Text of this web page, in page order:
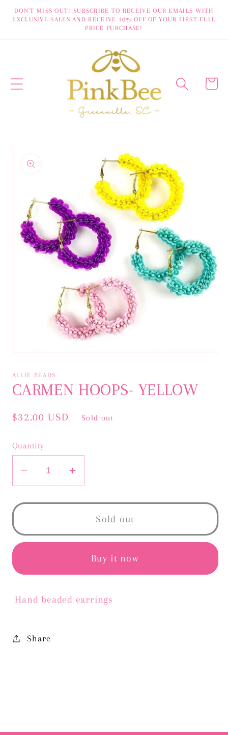
Skip to
content
DON'T MISS OUT! SUBSCRIBE TO RECEIVE OUR EMAILS WITH
EXCLUSIVE SALES AND RECEIVE 10% OFF OF YOUR FIRST FULL
PRICE PURCHASE!
Cart
information
in
modal
ALLIE BEADS
CARMEN HOOPS- YELLOW
Regular
$32.00 USD Sold out
Quantity
Decrease
quantity
for
HOOPS-
YELLOW
Increase
quantity
for
CARMEN
HOOPS-
YELLOW
Sold out
Buy it now
Hand beaded earrings
Share